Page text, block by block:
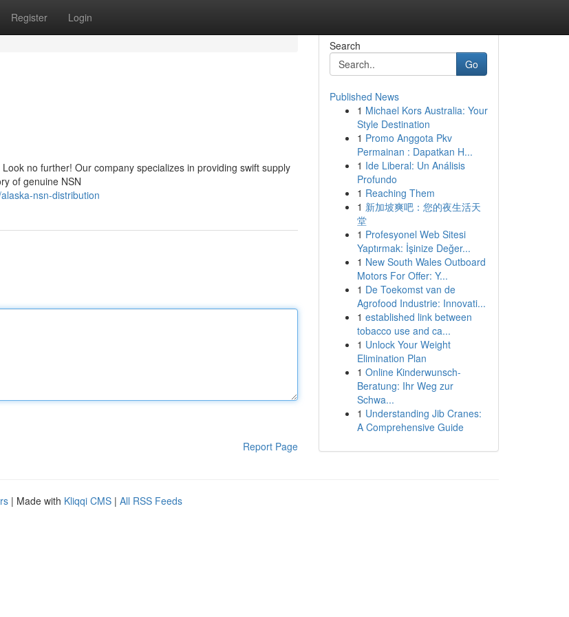
Register Login
no further! Our company specializes in providing swift supply
of genuine NSN
nsn-distribution
Report Page
Search
Go
Published News
1 Michael Kors Australia: Your
Style Destination
1 Promo Anggota Pkv
Permainan : Dapatkan H...
1 Ide Liberal: Un Análisis
Profundo
1 Reaching Them
1 新加坡爽吧：您的夜生活天
堂
1 Profesyonel Web Sitesi
Yaptırmak: İşinize Değer...
1 New South Wales Outboard
Motors For Offer: Y...
1 De Toekomst van de
Agrofood Industrie: Innovati...
1 established link between
tobacco use and ca...
1 Unlock Your Weight
Elimination Plan
1 Online Kinderwunsch-
Beratung: Ihr Weg zur
Schwa...
1 Understanding Jib Cranes:
A Comprehensive Guide
| Made with Kliqqi CMS | All RSS Feeds